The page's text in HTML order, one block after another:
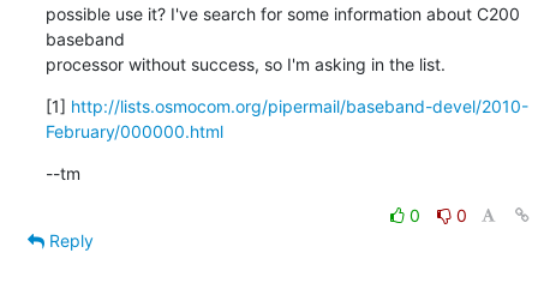
possible use it? I've search for some information about C200
baseband
processor without success, so I'm asking in the list.
[1] http://lists.osmocom.org/pipermail/baseband-devel/2010-
February/000000.html
--tm
0
0
Reply